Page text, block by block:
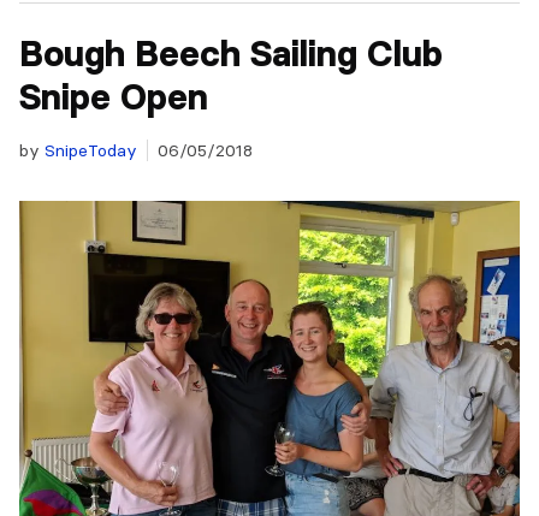
Bough Beech Sailing Club
Snipe Open
by SnipeToday 06/05/2018